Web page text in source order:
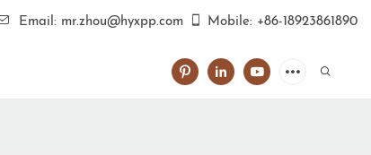
Email: mr.zhou@hyxpp.com Mobile: +86-18923861890